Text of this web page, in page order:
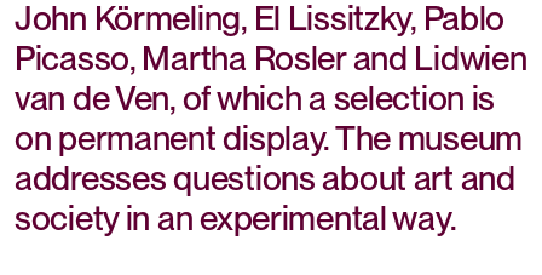
John Körmeling, El Lissitzky, Pablo
Picasso, Martha Rosler and Lidwien
van de Ven, of which a selection is
on permanent display. The museum
addresses questions about art and
society in an experimental way.